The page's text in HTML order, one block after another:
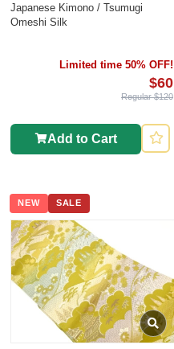
Japanese Kimono / Tsumugi
Omeshi Silk
Limited time 50% OFF!
$60
Regular $120
Add to Cart
NEW SALE